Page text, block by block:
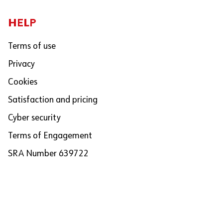
HELP
Terms of use
Privacy
Cookies
Satisfaction and pricing
Cyber security
Terms of Engagement
SRA Number 639722